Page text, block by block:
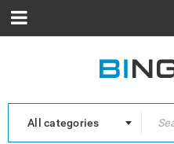
All categories